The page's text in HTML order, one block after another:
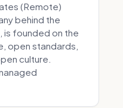
(Remote)
behind the
is founded on the
open standards,
culture.